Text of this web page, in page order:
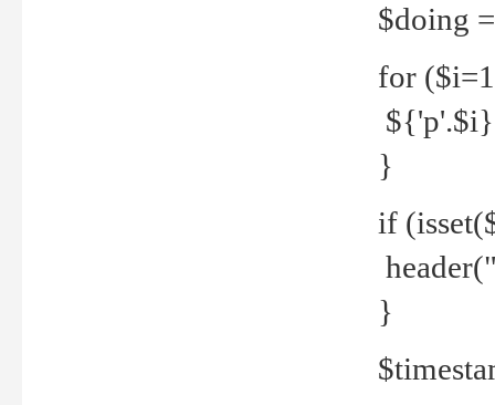
$doing
for
${'p'.$i}
}
if
}